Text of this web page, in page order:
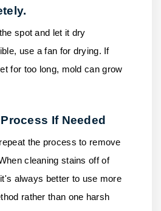
spot and let it dry
use a fan for drying. If
for too long, mold can grow
If Needed
the process to remove
cleaning stains off of
always better to use more
rather than one harsh